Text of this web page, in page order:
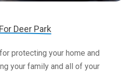
Deer Park
protecting your home and
your family and all of your